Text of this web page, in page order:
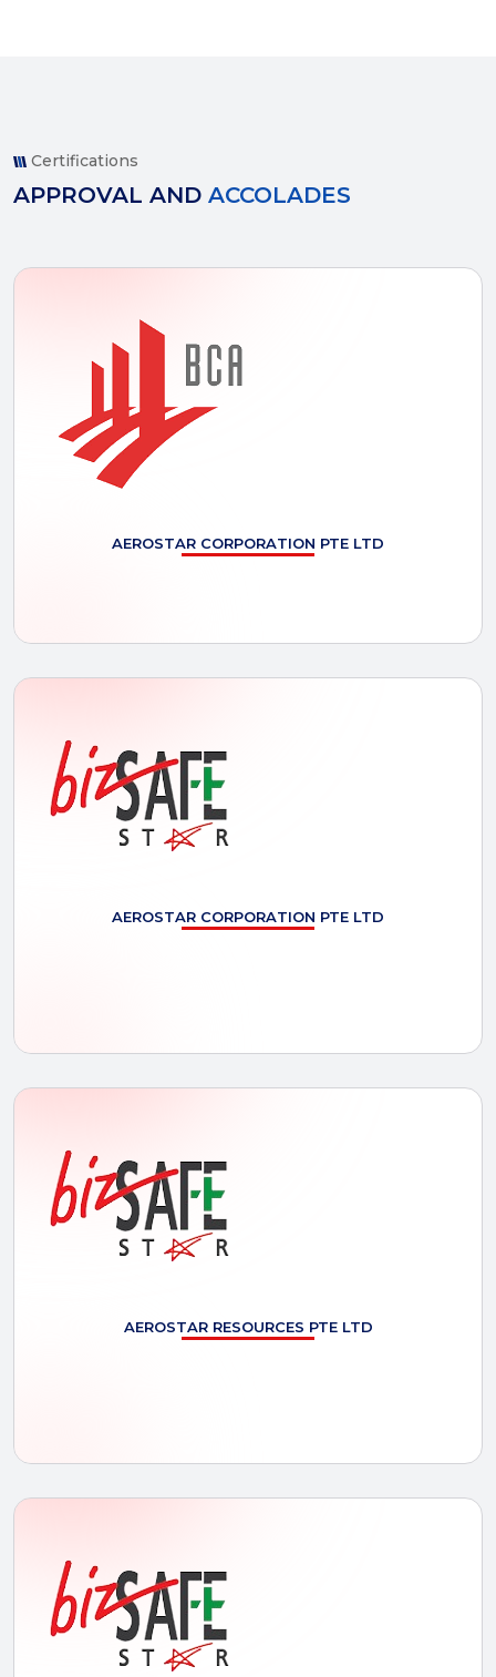
Certifications
APPROVAL AND ACCOLADES
AEROSTAR CORPORATION PTE LTD
AEROSTAR CORPORATION PTE LTD
AEROSTAR RESOURCES PTE LTD